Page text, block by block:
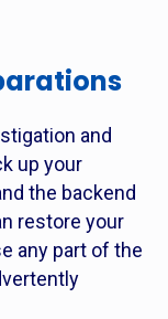
and
up your
the backend
restore your
any part of the